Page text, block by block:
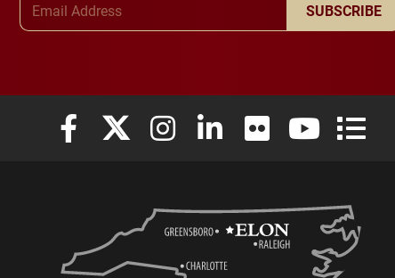
SUBSCRIBE
Elon University Facebook
Elon University X (formerly Twitter)
Elon University Instagram
Elon University LinkedIn
Elon University Flickr
Elon Elon